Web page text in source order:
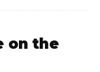
on the